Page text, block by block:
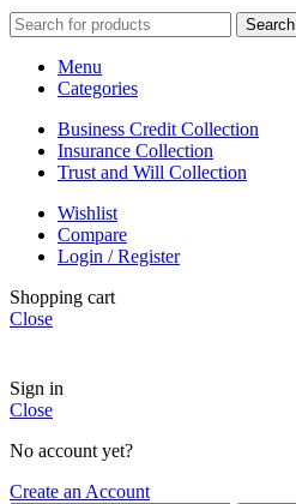
Search
Menu
Categories
Business Credit Collection
Insurance Collection
Trust and Will Collection
Wishlist
Compare
Login / Register
Shopping cart
Close
Sign in
Close
No account yet?
Create an Account